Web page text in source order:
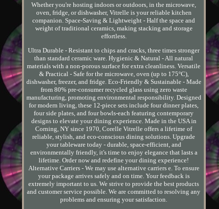
Whether you're hosting indoors or outdoors, in the microwave,
oven, fridge, or dishwasher, Vitrelle is your reliable kitchen
companion. Space-Saving & Lightweight - Half the space and
weight of traditional ceramics, making stacking and storage
effortless.
Ultra Durable - Resistant to chips and cracks, three times stronger
than standard ceramic ware. Hygienic & Natural - All natural
materials with a non-porous surface for extra cleanliness. Versatile
& Practical - Safe for the microwave, oven (up to 175°C),
dishwasher, freezer, and fridge. Eco-Friendly & Sustainable - Made
from 80% pre-consumer recycled glass using zero waste
manufacturing, promoting environmental responsibility. Designed
for modern living, these 12-piece sets include four dinner plates,
four side plates, and four bowls-each featuring contemporary
designs to elevate your dining experience. Made in the USA in
Corning, NY since 1970, Corelle Vitrelle offers a lifetime of
reliable, stylish, and eco-conscious dining solutions. Upgrade
your tableware today - durable, space-efficient, and
environmentally friendly, it's time to enjoy elegance that lasts a
lifetime. Order now and redefine your dining experience!
Alternative Carriers - We may use alternative carriers e. To ensure
your package arrives safely and on time. Your feedback is
extremely important to us. We strive to provide the best products
and customer service possible. We are committed to resolving any
problems and ensuring your satisfaction.